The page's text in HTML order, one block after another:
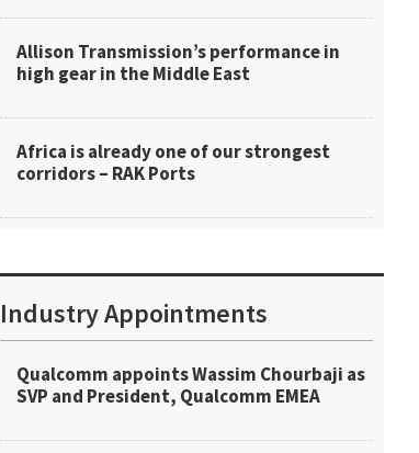
Allison Transmission’s performance in
high gear in the Middle East
Africa is already one of our strongest
corridors – RAK Ports
Industry Appointments
Qualcomm appoints Wassim Chourbaji as
SVP and President, Qualcomm EMEA